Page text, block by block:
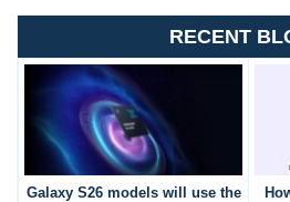
RECENT
Galaxy S26 models will use the